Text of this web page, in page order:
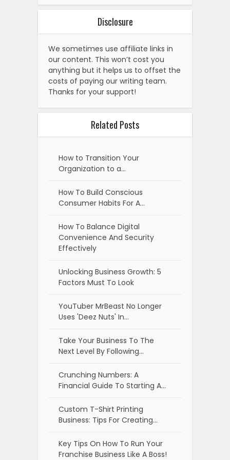
Disclosure
We sometimes use affiliate links in
our content. This won’t cost you
anything but it helps us to offset the
costs of paying our writing team.
Thanks for your support!
Related Posts
How to Transition Your
Organization to a…
How To Build Conscious
Consumer Habits For A…
How To Balance Digital
Convenience And Security
Effectively
Unlocking Business Growth: 5
Factors Must To Look
YouTuber MrBeast No Longer
Uses 'Deez Nuts' In…
Take Your Business To The
Next Level By Following…
Crunching Numbers: A
Financial Guide To Starting A…
Custom T-Shirt Printing
Business: Tips For Creating…
Key Tips On How To Run Your
Franchise Business Like A Boss!